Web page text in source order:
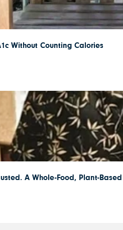
Without Counting Calories
A Whole-Food, Plant-